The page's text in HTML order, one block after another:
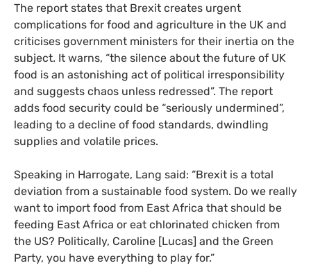
The report states that Brexit creates urgent
complications for food and agriculture in the UK and
criticises government ministers for their inertia on the
subject. It warns, “the silence about the future of UK
food is an astonishing act of political irresponsibility
and suggests chaos unless redressed”. The report
adds food security could be “seriously undermined”,
leading to a decline of food standards, dwindling
supplies and volatile prices.
Speaking in Harrogate, Lang said: “Brexit is a total
deviation from a sustainable food system. Do we really
want to import food from East Africa that should be
feeding East Africa or eat chlorinated chicken from
the US? Politically, Caroline [Lucas] and the Green
Party, you have everything to play for.”